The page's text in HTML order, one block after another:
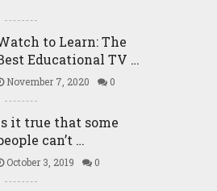
to Learn: The
Educational TV …
November 7, 2020 0
it true that some
can’t …
October 3, 2019 0